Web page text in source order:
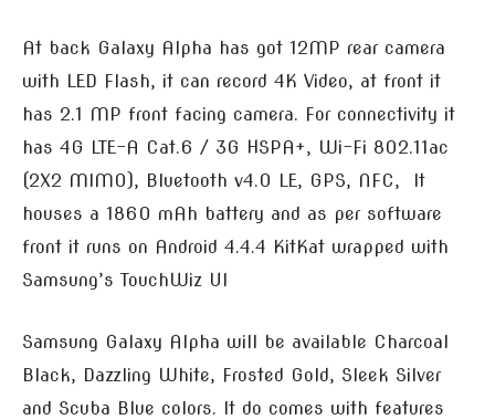
At back Galaxy Alpha has got 12MP rear camera
with LED Flash, it can record 4K Video, at front it
has 2.1 MP front facing camera. For connectivity it
has 4G LTE-A Cat.6 / 3G HSPA+, Wi-Fi 802.11ac
(2X2 MIMO), Bluetooth v4.0 LE, GPS, NFC, It
houses a 1860 mAh battery and as per software
front it runs on Android 4.4.4 KitKat wrapped with
Samsung’s TouchWiz UI
Samsung Galaxy Alpha will be available Charcoal
Black, Dazzling White, Frosted Gold, Sleek Silver
and Scuba Blue colors. It do comes with features